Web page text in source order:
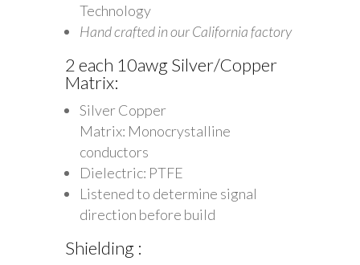
Technology
Hand crafted in our California factory
2 each 10awg Silver/Copper
Matrix:
Silver Copper
Matrix: Monocrystalline
conductors
Dielectric: PTFE
Listened to determine signal
direction before build
Shielding :